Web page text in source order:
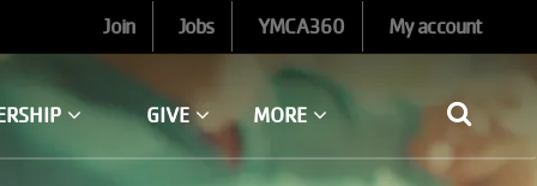
Join Jobs YMCA360 My account
GIVE MORE